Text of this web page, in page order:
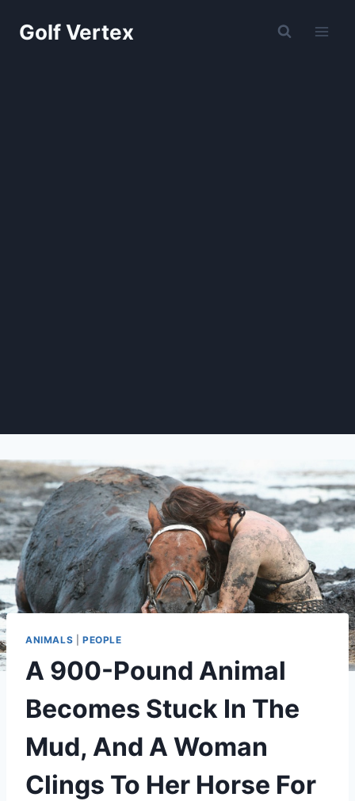
Golf Vertex
ANIMALS PEOPLE
A 900-Pound Animal
Becomes Stuck In The
Mud, And A Woman
Clings To Her Horse For